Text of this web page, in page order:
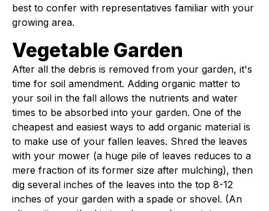
best to confer with representatives familiar with your
growing area.
Vegetable Garden
After all the debris is removed from your garden, it's
time for soil amendment. Adding organic matter to
your soil in the fall allows the nutrients and water
times to be absorbed into your garden. One of the
cheapest and easiest ways to add organic material is
to make use of your fallen leaves. Shred the leaves
with your mower (a huge pile of leaves reduces to a
mere fraction of its former size after mulching), then
dig several inches of the leaves into the top 8-12
inches of your garden with a spade or shovel. (An